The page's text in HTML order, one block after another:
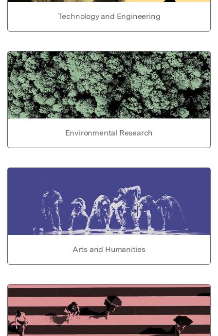
Technology and Engineering
Environmental Research
Arts and Humanities